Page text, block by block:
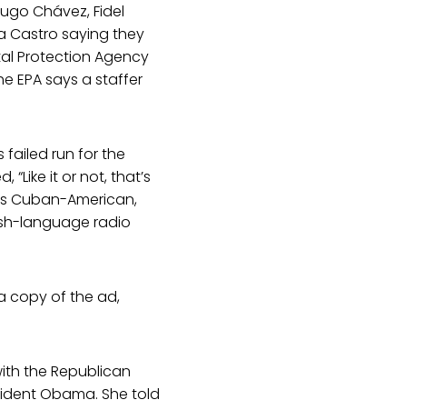
Chávez, Fidel
Castro saying they
Protection Agency
EPA says a staffer
failed run for the
it or not, that’s
Cuban-American,
language radio
copy of the ad,
the Republican
Obama. She told